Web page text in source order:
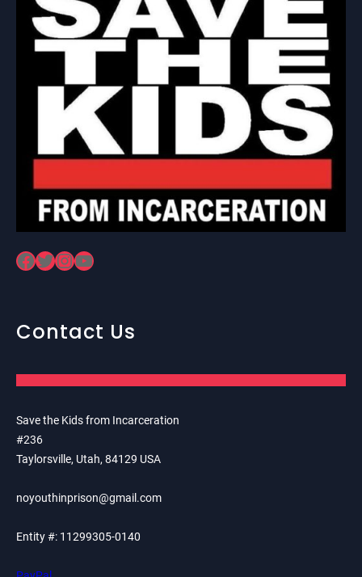
Facebook Twitter InstagramYouTube
Contact Us
Save the Kids from Incarceration
#236
Taylorsville, Utah, 84129 USA
noyouthinprison@gmail.com
Entity #: 11299305-0140